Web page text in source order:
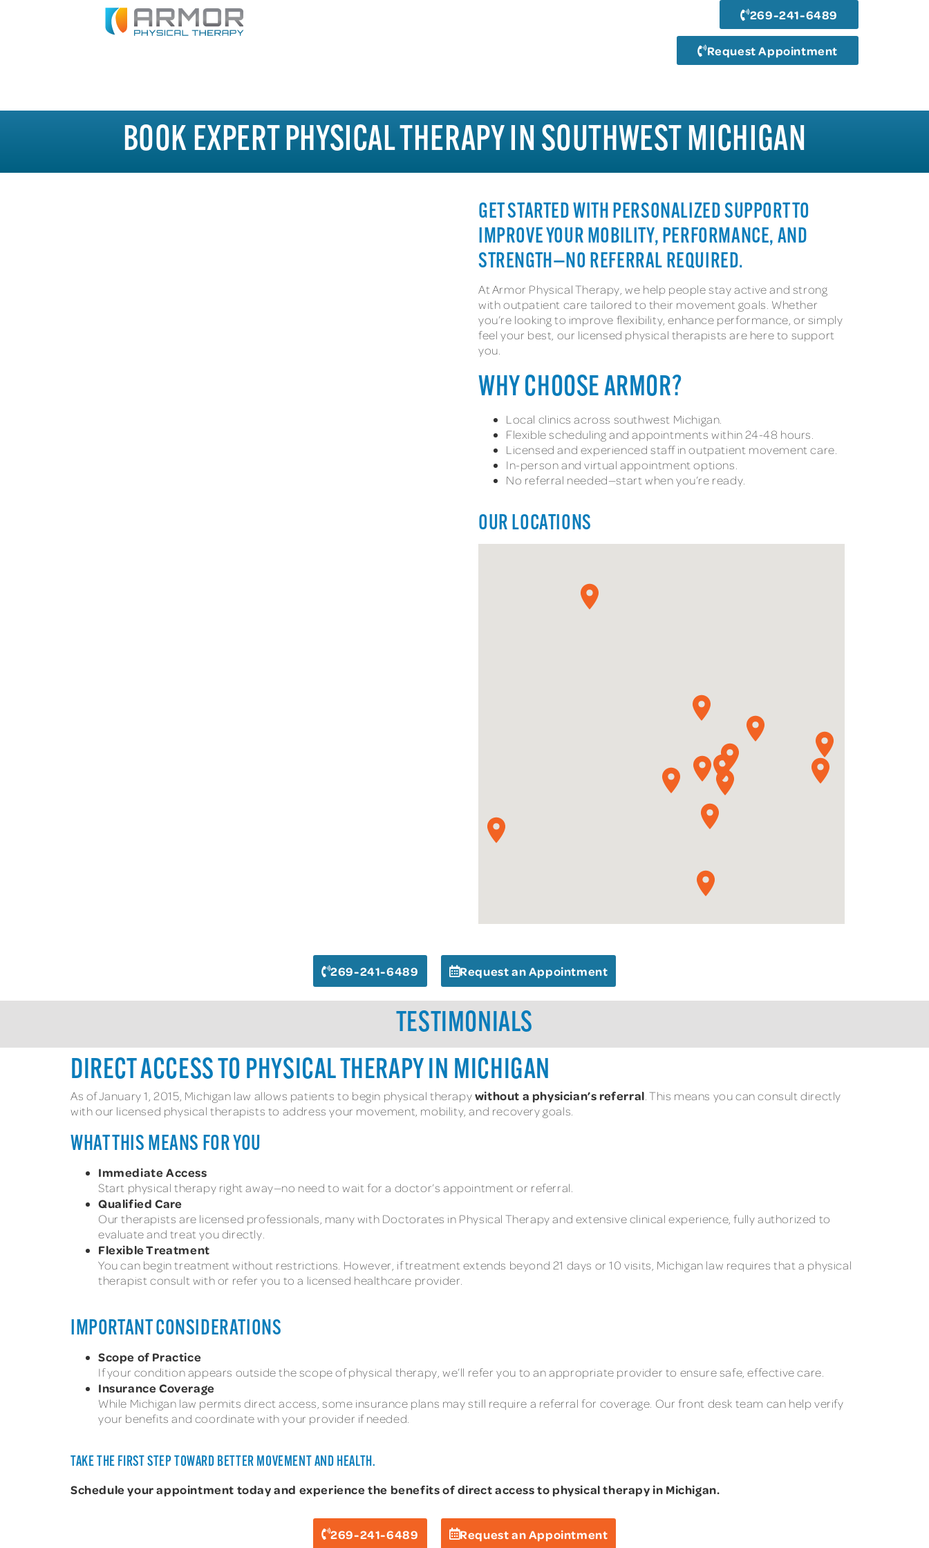
269-241-6489
Request Appointment
BOOK EXPERT PHYSICAL THERAPY IN SOUTHWEST MICHIGAN
GET STARTED WITH PERSONALIZED SUPPORT TO
IMPROVE YOUR MOBILITY, PERFORMANCE, AND
STRENGTH—NO REFERRAL REQUIRED.
At Armor Physical Therapy, we help people stay active and strong
with outpatient care tailored to their movement goals. Whether
you’re looking to improve flexibility, enhance performance, or simply
feel your best, our licensed physical therapists are here to support
you.
WHY CHOOSE ARMOR?
Local clinics across southwest Michigan.
Flexible scheduling and appointments within 24-48 hours.
Licensed and experienced staff in outpatient movement care.
In-person and virtual appointment options.
No referral needed—start when you’re ready.
OUR LOCATIONS
269-241-6489 Request an Appointment
TESTIMONIALS
DIRECT ACCESS TO PHYSICAL THERAPY IN MICHIGAN
As of January 1, 2015, Michigan law allows patients to begin physical therapywithout a physician’s referral . This means you can consult directly
with our licensed physical therapists to address your movement, mobility, and recovery goals.
WHAT THIS MEANS FOR YOU
Immediate Access
Start physical therapy right away—no need to wait for a doctor’s appointment or referral.
Qualified Care
Our therapists are licensed professionals, many with Doctorates in Physical Therapy and extensive clinical experience, fully authorized to
evaluate and treat you directly.
Flexible Treatment
You can begin treatment without restrictions. However, if treatment extends beyond 21 days or 10 visits, Michigan law requires that a physical
therapist consult with or refer you to a licensed healthcare provider.
IMPORTANT CONSIDERATIONS
Scope of Practice
If your condition appears outside the scope of physical therapy, we’ll refer you to an appropriate provider to ensure safe, effective care.
Insurance Coverage
While Michigan law permits direct access, some insurance plans may still require a referral for coverage. Our front desk team can help verify
your benefits and coordinate with your provider if needed.
TAKE THE FIRST STEP TOWARD BETTER MOVEMENT AND HEALTH.
Schedule your appointment today and experience the benefits of direct access to physical therapy in Michigan.
269-241-6489 Request an Appointment